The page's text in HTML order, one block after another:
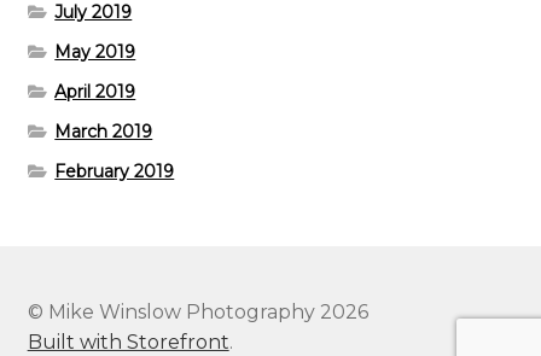
July 2019
May 2019
April 2019
March 2019
February 2019
© Mike Winslow Photography 2026
Built with Storefront.